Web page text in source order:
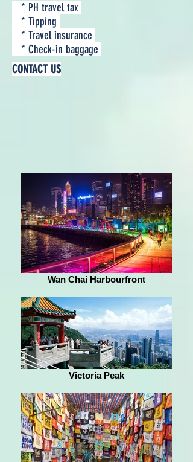
* PH travel tax
* Tipping
* Travel insurance
* Check-in baggage
CONTACT US
Wan Chai Harbourfront
Victoria Peak